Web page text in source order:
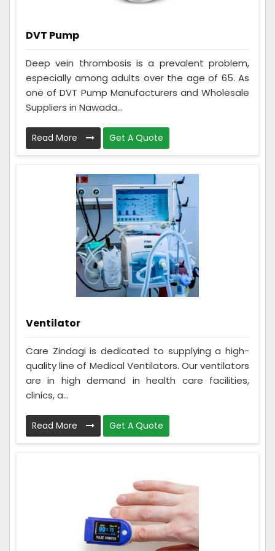
DVT Pump
Deep vein thrombosis is a prevalent problem,
especially among adults over the age of 65. As
one of DVT Pump Manufacturers and Wholesale
Suppliers in Nawada...
Read More Get A Quote
Ventilator
Care Zindagi is dedicated to supplying a high-
quality line of Medical Ventilators. Our ventilators
are in high demand in health care facilities,
clinics, a...
Read More Get A Quote